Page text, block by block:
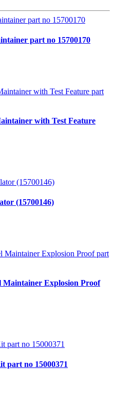
part no 15700170
with Test Feature
(15700146)
Explosion Proof
part no 15000371